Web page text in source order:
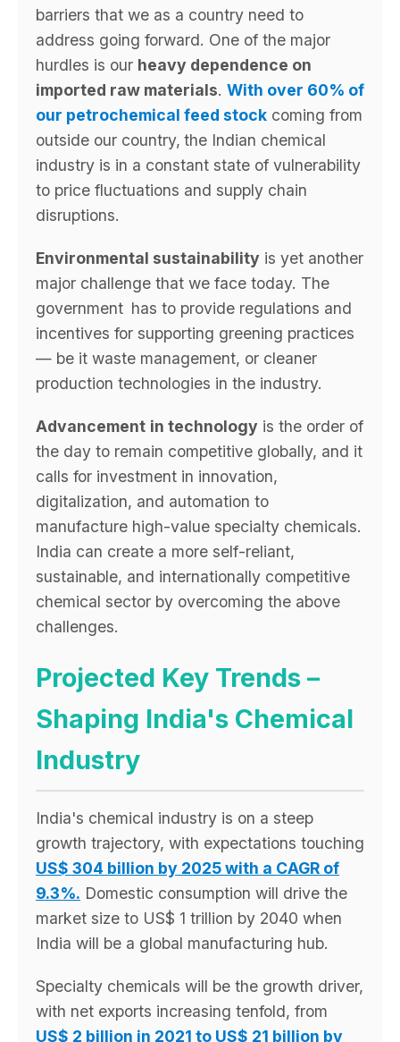
barriers that we as a country need to
address going forward. One of the major
hurdles is our heavy dependence on
imported raw materials. With over 60% of
our petrochemical feed stock coming from
outside our country, the Indian chemical
industry is in a constant state of vulnerability
to price fluctuations and supply chain
disruptions.
Environmental sustainability is yet another
major challenge that we face today. The
government has to provide regulations and
incentives for supporting greening practices
— be it waste management, or cleaner
production technologies in the industry.
Advancement in technology is the order of
the day to remain competitive globally, and it
calls for investment in innovation,
digitalization, and automation to
manufacture high-value specialty chemicals.
India can create a more self-reliant,
sustainable, and internationally competitive
chemical sector by overcoming the above
challenges.
Projected Key Trends –
Shaping India's Chemical
Industry
India's chemical industry is on a steep
growth trajectory, with expectations touching
US$ 304 billion by 2025 with a CAGR of
9.3%. Domestic consumption will drive the
market size to US$ 1 trillion by 2040 when
India will be a global manufacturing hub.
Specialty chemicals will be the growth driver,
with net exports increasing tenfold, from
US$ 2 billion in 2021 to US$ 21 billion by